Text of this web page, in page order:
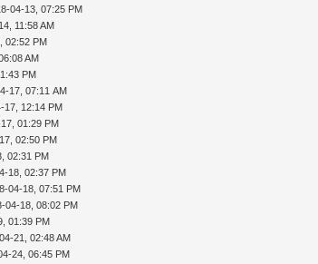
04-13, 07:25 PM
11:58 AM
02:52 PM
AM
PM
17, 07:11 AM
17, 12:14 PM
01:29 PM
02:50 PM
02:31 PM
18, 02:37 PM
04-18, 07:51 PM
04-18, 08:02 PM
01:39 PM
21, 02:48 AM
24, 06:45 PM